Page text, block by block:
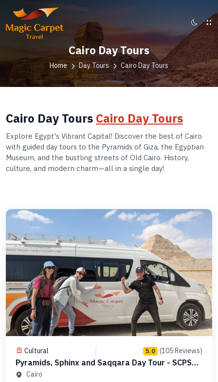
Cairo Day Tours
Home Day Tours Cairo Day Tours
Cairo Day Tours Cairo Day Tours
Explore Egypt's Vibrant Capital! Discover the best of Cairo
with guided day tours to the Pyramids of Giza, the Egyptian
Museum, and the bustling streets of Old Cairo. History,
culture, and modern charm—all in a single day!
Cultural 5.0 (105 Reviews)
Pyramids, Sphinx and Saqqara Day Tour - SCPSE
11 Cairo